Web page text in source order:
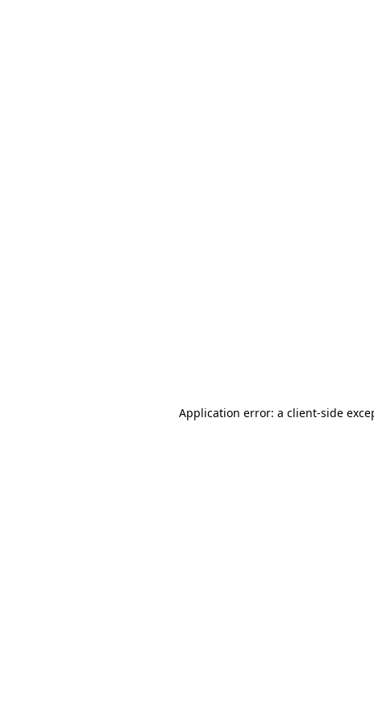
Application error: a client-side